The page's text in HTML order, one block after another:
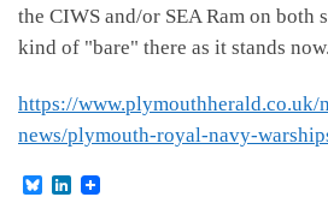
the CIWS and/or SEA Ram on both
kind of "bare" there as it stands now.
https://www.plymouthherald.co.uk/
news/plymouth-royal-navy-
B
L